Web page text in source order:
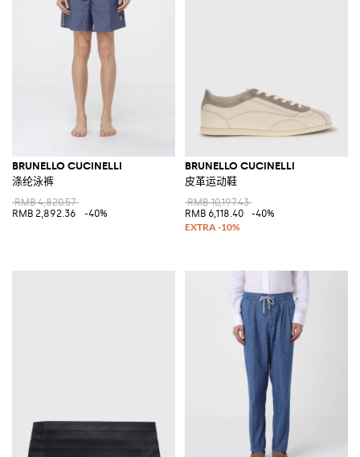
BRUNELLO CUCINELLI
涤纶泳裤
RMB 4,820.57
RMB 2,892.36
-40%
BRUNELLO CUCINELLI
皮革运动鞋
RMB 10,197.43
RMB 6,118.40
-40%